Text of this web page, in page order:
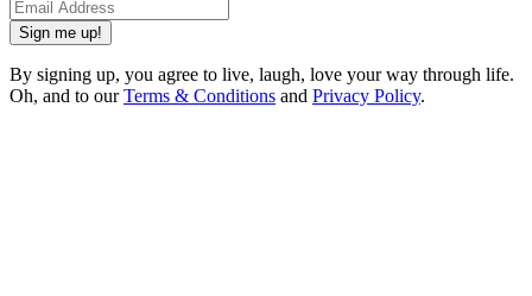
Sign me up!
By signing up, you agree to live, laugh, love your way through life.
Oh, and to ourTerms & Conditions and Privacy Policy.